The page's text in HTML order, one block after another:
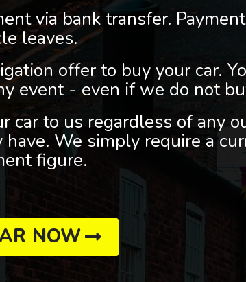
via bank transfer.
leaves.
offer to buy your car.
event - even if we do not
car to us regardless of any
have. We simply require a
figure.
NOW